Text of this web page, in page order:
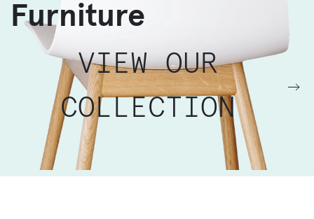
Furniture
VIEW OUR
COLLECTION